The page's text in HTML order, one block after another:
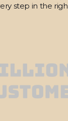
step in the